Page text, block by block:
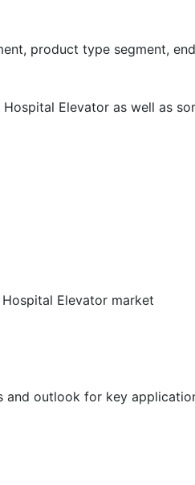
product type segment, end
Elevator as well as
Elevator market
outlook for key